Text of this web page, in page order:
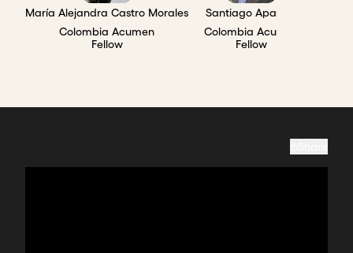
María Alejandra Castro Morales
Colombia Acumen
Fellow
Santiago Aparicio
Colombia Acumen
Fellow